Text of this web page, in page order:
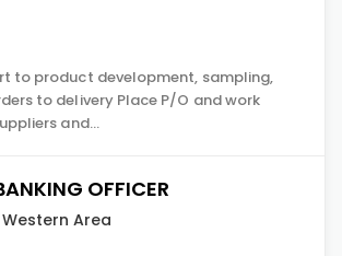
to product development, sampling,
to delivery Place P/O and work
and…
OFFICER
Area